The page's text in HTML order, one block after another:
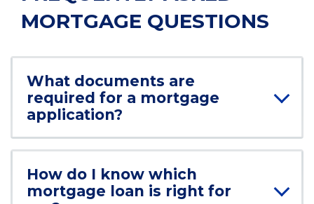
MORTGAGE QUESTIONS
What documents are
required for a mortgage
application?
How do I know which
mortgage loan is right for